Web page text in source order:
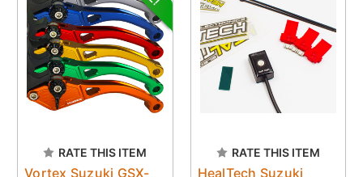
RATE THIS ITEM
Vortex Suzuki GSX-
RATE THIS ITEM
HealTech Suzuki